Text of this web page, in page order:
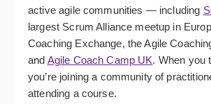
active agile communities — including
largest Scrum Alliance meetup in
Coaching Exchange, the Agile
and Agile Coach Camp UK. When you
you’re joining a community of
attending a course.